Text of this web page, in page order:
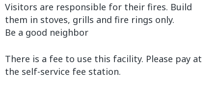
Visitors are responsible for their fires. Build
them in stoves, grills and fire rings only.
Be a good neighbor
There is a fee to use this facility. Please pay at
the self-service fee station.